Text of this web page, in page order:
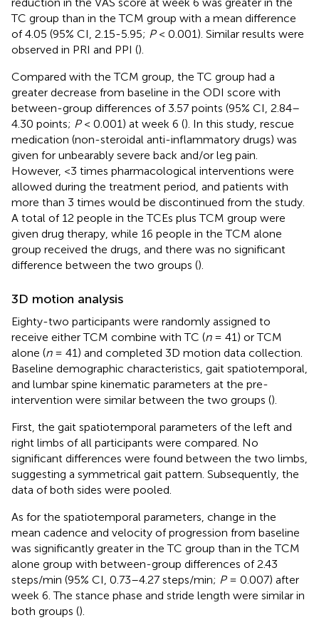
TC group than in the TCM group with a mean difference
of 4.05 (95% CI, 2.15-5.95; P< 0.001). Similar results were
observed in PRI and PPI ().
Compared with the TCM group, the TC group had a
greater decrease from baseline in the ODI score with
between-group differences of 3.57 points (95% CI, 2.84–
4.30 points; P< 0.001) at week 6 (). In this study, rescue
medication (non-steroidal anti-inflammatory drugs) was
given for unbearably severe back and/or leg pain.
However, <3 times pharmacological interventions were
allowed during the treatment period, and patients with
more than 3 times would be discontinued from the study.
A total of 12 people in the TCEs plus TCM group were
given drug therapy, while 16 people in the TCM alone
group received the drugs, and there was no significant
difference between the two groups ().
3D motion analysis
Eighty-two participants were randomly assigned to
receive either TCM combine with TC (n= 41) or TCM
alone (n= 41) and completed 3D motion data collection.
Baseline demographic characteristics, gait spatiotemporal,
and lumbar spine kinematic parameters at the pre-
intervention were similar between the two groups ().
First, the gait spatiotemporal parameters of the left and
right limbs of all participants were compared. No
significant differences were found between the two limbs,
suggesting a symmetrical gait pattern. Subsequently, the
data of both sides were pooled.
As for the spatiotemporal parameters, change in the
mean cadence and velocity of progression from baseline
was significantly greater in the TC group than in the TCM
alone group with between-group differences of 2.43
steps/min (95% CI, 0.73–4.27 steps/min; P= 0.007) after
week 6. The stance phase and stride length were similar in
both groups ().